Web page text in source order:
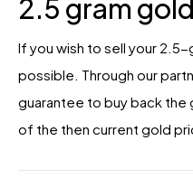
2.5 gram
If you wish to sell your 2.5-
possible. Through our
guarantee to buy back
of the then current gold